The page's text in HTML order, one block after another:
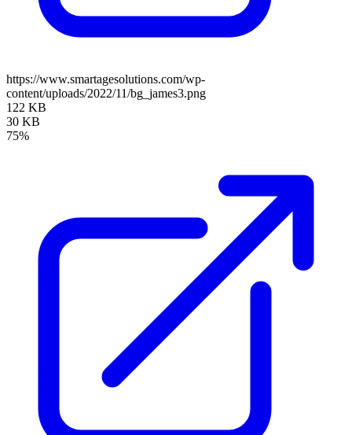
https://www.smartagesolutions.com/wp-
content/uploads/2022/11/bg_james3.png
122 KB
30 KB
75%